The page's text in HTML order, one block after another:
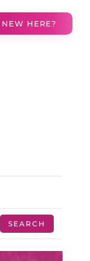
NEW HERE?